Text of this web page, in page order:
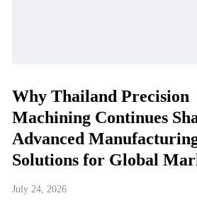
Why Thailand Precision
Machining Continues
Advanced
Solutions for Global
July 24, 2026